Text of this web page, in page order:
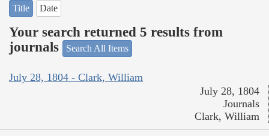
Title Date
Your search returned 5 results from
journals
Search All Items
July 28, 1804 - Clark, William
July 28, 1804
Journals
Clark, William